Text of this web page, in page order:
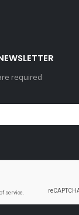
required